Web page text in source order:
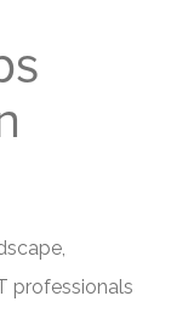
professionals